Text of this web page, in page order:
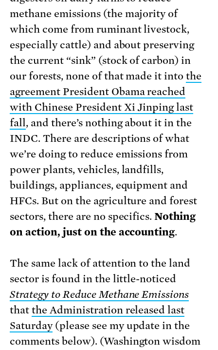
methane emissions (the majority of
which come from ruminant livestock,
especially cattle) and about preserving
the current “sink” (stock of carbon) in
our forests, none of that made it intothe
agreement President Obama reached
with Chinese President Xi Jinping last
fall , and there’s nothing about it in the
INDC. There are descriptions of what
we’re doing to reduce emissions from
power plants, vehicles, landfills,
buildings, appliances, equipment and
HFCs. But on the agriculture and forest
sectors, there are no specifics. Nothing
on action, just on the accounting.
The same lack of attention to the land
sector is found in the little-noticed
Strategy to Reduce Methane Emissions
that the Administration released last
Saturday(please see my update in the
comments below). (Washington wisdom